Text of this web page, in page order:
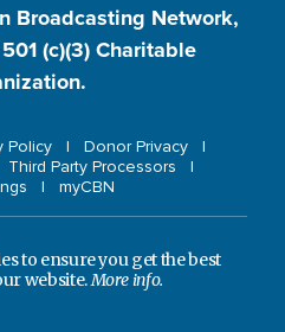
Broadcasting Network,
(c)(3) Charitable
Policy
Donor Privacy
Third Party Processors
myCBN
to ensure you get the best
website.More info.